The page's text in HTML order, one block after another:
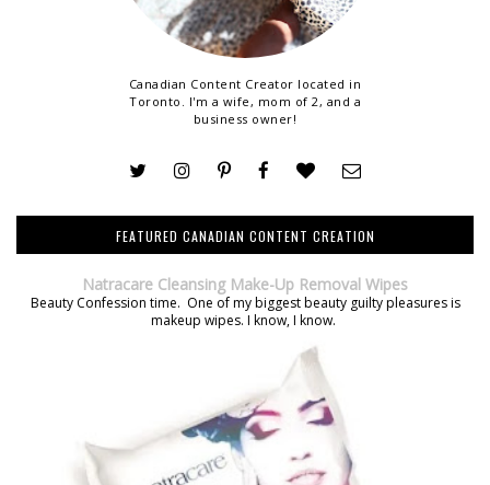
Canadian Content Creator located in
Toronto. I'm a wife, mom of 2, and a
business owner!
FEATURED CANADIAN CONTENT CREATION
Natracare Cleansing Make-Up Removal Wipes
Beauty Confession time. One of my biggest beauty guilty pleasures is
makeup wipes. I know, I know.